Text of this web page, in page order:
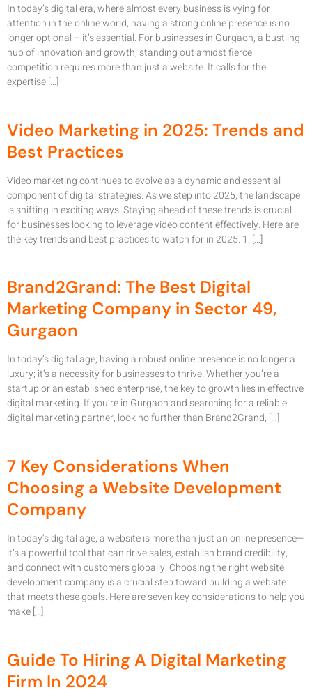
In today’s digital era, where almost every business is vying for
attention in the online world, having a strong online presence is no
longer optional – it’s essential. For businesses in Gurgaon, a bustling
hub of innovation and growth, standing out amidst fierce
competition requires more than just a website. It calls for the
expertise […]
Video Marketing in 2025: Trends and
Best Practices
Video marketing continues to evolve as a dynamic and essential
component of digital strategies. As we step into 2025, the landscape
is shifting in exciting ways. Staying ahead of these trends is crucial
for businesses looking to leverage video content effectively. Here are
the key trends and best practices to watch for in 2025. 1. […]
Brand2Grand: The Best Digital
Marketing Company in Sector 49,
Gurgaon
In today’s digital age, having a robust online presence is no longer a
luxury; it’s a necessity for businesses to thrive. Whether you’re a
startup or an established enterprise, the key to growth lies in effective
digital marketing. If you’re in Gurgaon and searching for a reliable
digital marketing partner, look no further than Brand2Grand, […]
7 Key Considerations When
Choosing a Website Development
Company
In today’s digital age, a website is more than just an online presence—
it’s a powerful tool that can drive sales, establish brand credibility,
and connect with customers globally. Choosing the right website
development company is a crucial step toward building a website
that meets these goals. Here are seven key considerations to help you
make […]
Guide To Hiring A Digital Marketing
Firm In 2024